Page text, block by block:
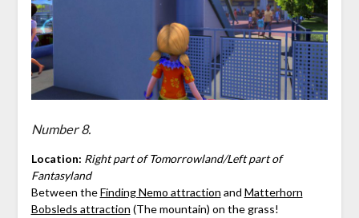
Number 8.
Location: Right part of Tomorrowland/Left part of
Fantasyland
Between theFinding Nemo attraction and Matterhorn
Bobsleds attraction (The mountain) on the grass!